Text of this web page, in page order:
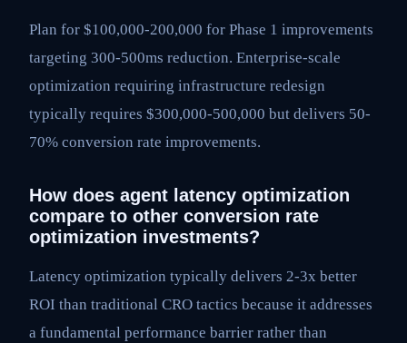
Plan for $100,000-200,000 for Phase 1 improvements
targeting 300-500ms reduction. Enterprise-scale
optimization requiring infrastructure redesign
typically requires $300,000-500,000 but delivers 50-
70% conversion rate improvements.
How does agent latency optimization
compare to other conversion rate
optimization investments?
Latency optimization typically delivers 2-3x better
ROI than traditional CRO tactics because it addresses
a fundamental performance barrier rather than